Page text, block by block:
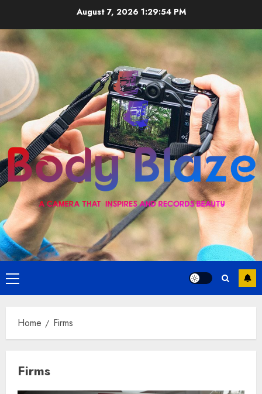
content
August 7, 2026 1:29:55 PM
Primary
Menu
Home Firms
Firms